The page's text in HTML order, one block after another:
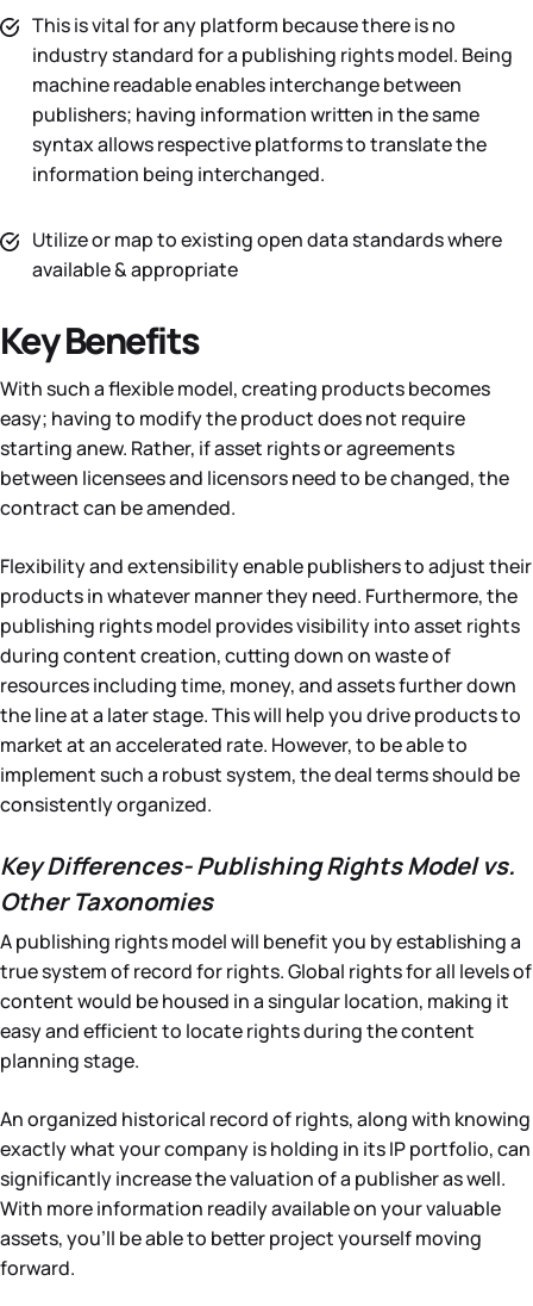
This is vital for any platform because there is no
industry standard for a publishing rights model. Being
machine readable enables interchange between
publishers; having information written in the same
syntax allows respective platforms to translate the
information being interchanged.
Utilize or map to existing open data standards where
available & appropriate
Key Benefits
With such a flexible model, creating products becomes
easy; having to modify the product does not require
starting anew. Rather, if asset rights or agreements
between licensees and licensors need to be changed, the
contract can be amended.
Flexibility and extensibility enable publishers to adjust their
products in whatever manner they need. Furthermore, the
publishing rights model provides visibility into asset rights
during content creation, cutting down on waste of
resources including time, money, and assets further down
the line at a later stage. This will help you drive products to
market at an accelerated rate. However, to be able to
implement such a robust system, the deal terms should be
consistently organized.
Key Differences- Publishing Rights Model vs.
Other Taxonomies
A publishing rights model will benefit you by establishing a
true system of record for rights. Global rights for all levels of
content would be housed in a singular location, making it
easy and efficient to locate rights during the content
planning stage.
An organized historical record of rights, along with knowing
exactly what your company is holding in its IP portfolio, can
significantly increase the valuation of a publisher as well.
With more information readily available on your valuable
assets, you’ll be able to better project yourself moving
forward.